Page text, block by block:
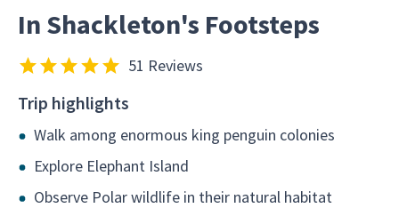
In Shackleton's Footsteps
51 Reviews
Trip highlights
Walk among enormous king penguin colonies
Explore Elephant Island
Observe Polar wildlife in their natural habitat